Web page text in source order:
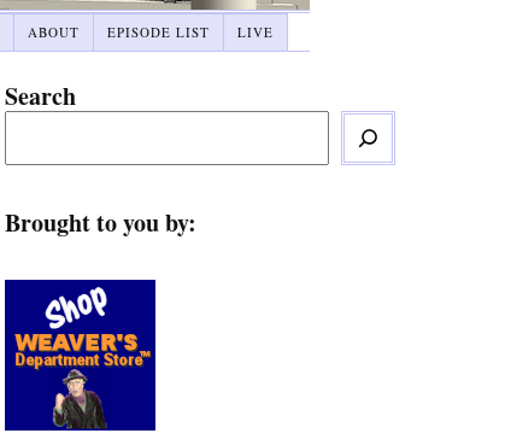
ABOUT EPISODE LIST LIVE
Search
Brought to you by: